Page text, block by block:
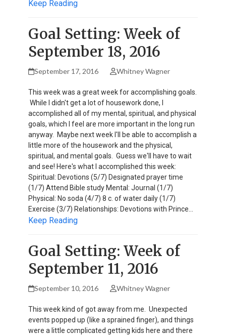
Keep Reading
Goal Setting: Week of
September 18, 2016
September 17, 2016 Whitney Wagner
This week was a great week for accomplishing goals.
While I didn't get a lot of housework done, I
accomplished all of my mental, spiritual, and physical
goals, which I feel are more important in the long run
anyway. Maybe next week I'll be able to accomplish a
little more of the housework and the physical,
spiritual, and mental goals. Guess we'll have to wait
and see! Here's what I accomplished this week:
Spiritual: Devotions (5/7) Designated prayer time
(1/7) Attend Bible study Mental: Journal (1/7)
Physical: No soda (4/7) 8 c. of water daily (1/7)
Exercise (3/7) Relationships: Devotions with Prince…
Keep Reading
Goal Setting: Week of
September 11, 2016
September 10, 2016 Whitney Wagner
This week kind of got away from me. Unexpected
events popped up (like a sprained finger), and things
were a little complicated getting kids here and there